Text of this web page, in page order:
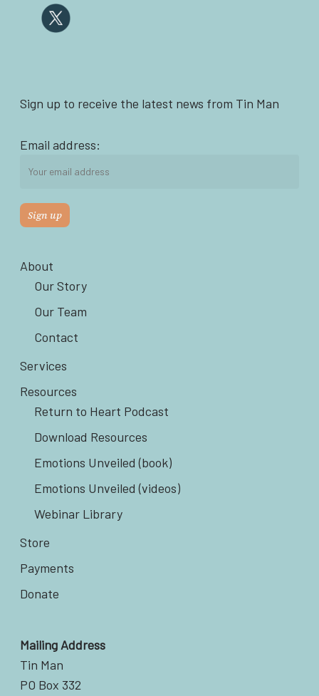
Sign up to receive the latest news from Tin Man
Email address:
About
Our Story
Our Team
Contact
Services
Resources
Return to Heart Podcast
Download Resources
Emotions Unveiled (book)
Emotions Unveiled (videos)
Webinar Library
Store
Payments
Donate
Mailing Address
Tin Man
PO Box 332